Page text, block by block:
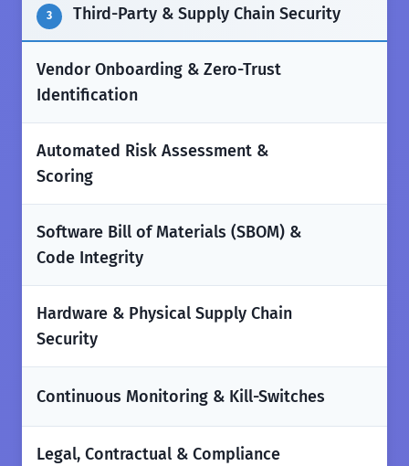
3 Third-Party & Supply Chain Security
Vendor Onboarding & Zero-Trust
Identification
Automated Risk Assessment &
Scoring
Software Bill of Materials (SBOM) &
Code Integrity
Hardware & Physical Supply Chain
Security
Continuous Monitoring & Kill-Switches
Legal, Contractual & Compliance